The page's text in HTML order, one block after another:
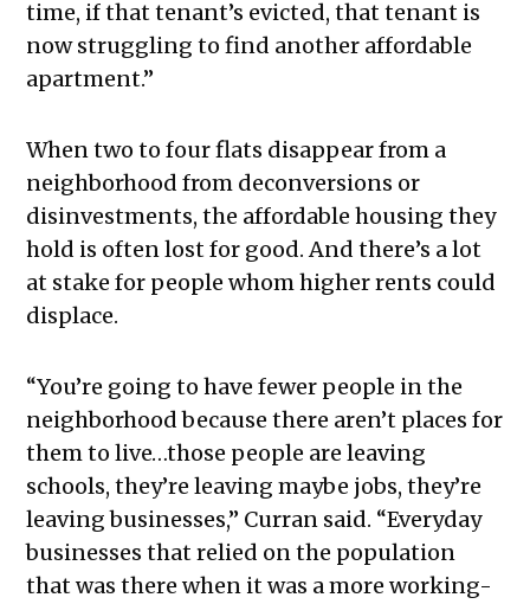
time, if that tenant’s evicted, that tenant is
now struggling to find another affordable
apartment.”
When two to four flats disappear from a
neighborhood from deconversions or
disinvestments, the affordable housing they
hold is often lost for good. And there’s a lot
at stake for people whom higher rents could
displace.
“You’re going to have fewer people in the
neighborhood because there aren’t places for
them to live…those people are leaving
schools, they’re leaving maybe jobs, they’re
leaving businesses,” Curran said. “Everyday
businesses that relied on the population
that was there when it was a more working-